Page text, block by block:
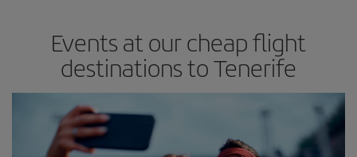
Events at our cheap flight
destinations to Tenerife